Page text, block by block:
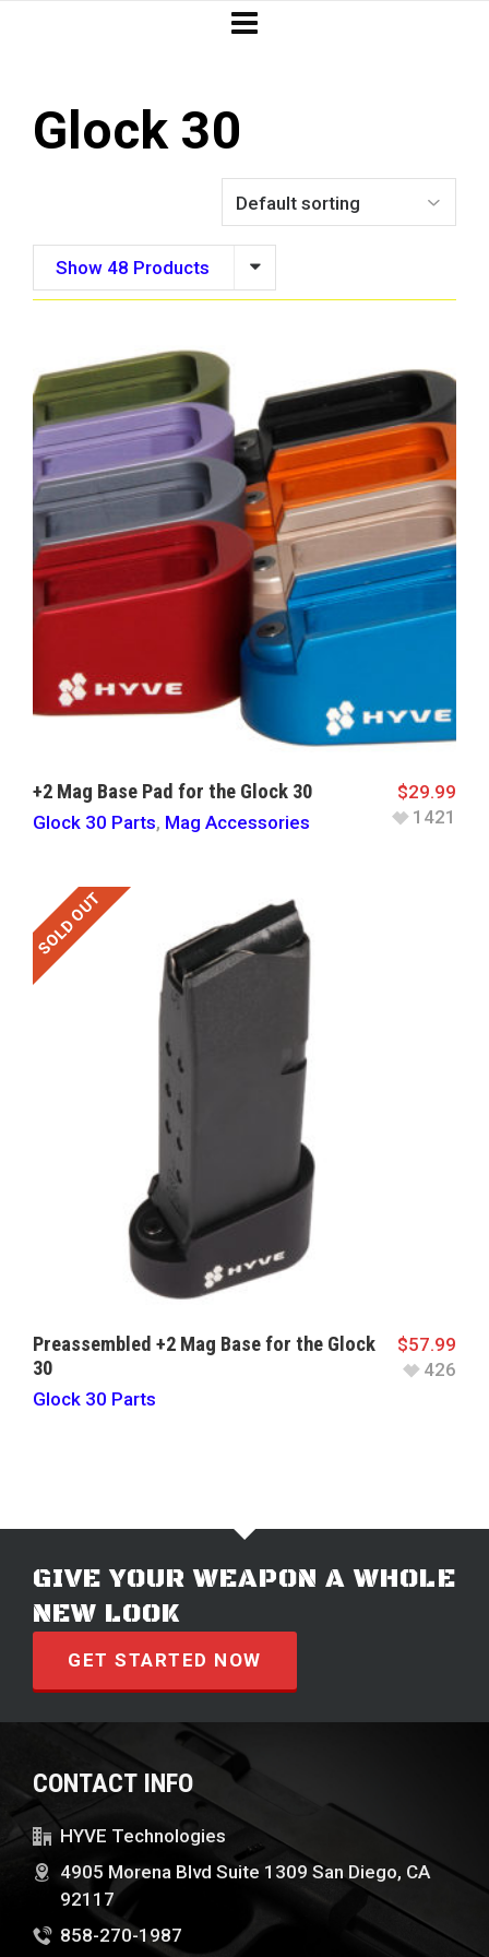
Glock 30
Show 48 Products
+2 Mag Base Pad for the Glock 30
Glock 30 Parts, Mag Accessories
$29.99
1421
SOLD OUT
Preassembled +2 Mag Base for the Glock
30
Glock 30 Parts
$57.99
426
GIVE YOUR WEAPON A WHOLE
NEW LOOK
GET STARTED NOW
CONTACT INFO
HYVE Technologies
4905 Morena Blvd Suite 1309 San Diego, CA
92117
858-270-1987